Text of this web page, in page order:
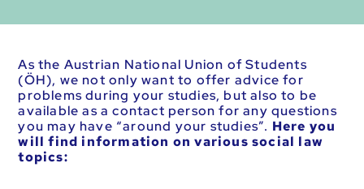
As the Austrian National Union of Students
(ÖH), we not only want to offer advice for
problems during your studies, but also to be
available as a contact person for any questions
you may have “around your studies”. Here you
will find information on various social law
topics: